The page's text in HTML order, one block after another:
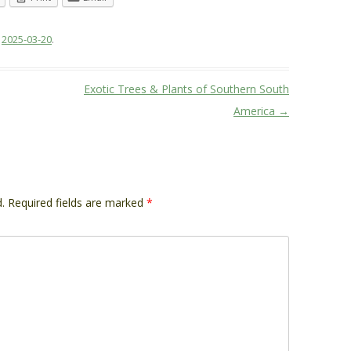
2025-03-20.
Exotic Trees & Plants of Southern South
America →
Required fields are marked *